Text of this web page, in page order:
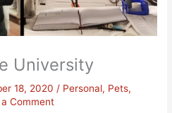
University
18, 2020 / Personal, Pets,
Comment